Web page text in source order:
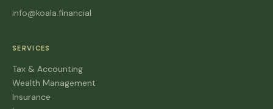
info@koala.financial
SERVICES
Tax & Accounting
Wealth Management
Insurance